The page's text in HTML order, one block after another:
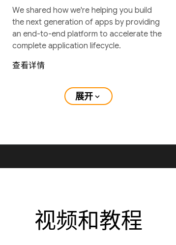
We shared how we're helping you build
the next generation of apps by providing
an end-to-end platform to accelerate the
complete application lifecycle.
查看详情
展开 expand_more
视频和教程